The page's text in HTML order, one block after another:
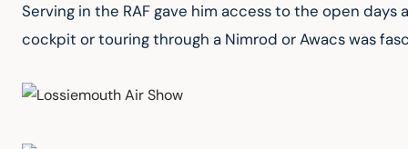
Serving in the RAF gave him access to the open
cockpit or touring through a Nimrod or Awacs was